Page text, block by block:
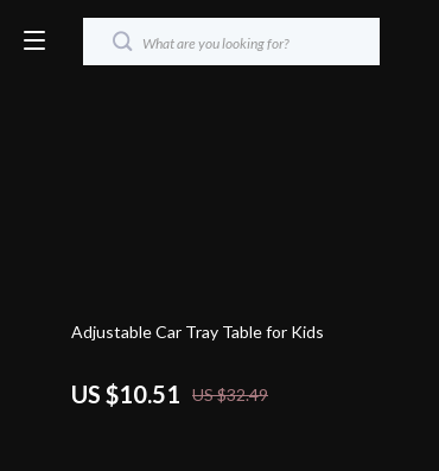
68% off
Adjustable Car Tray Table for Kids
US $10.51 US $32.49